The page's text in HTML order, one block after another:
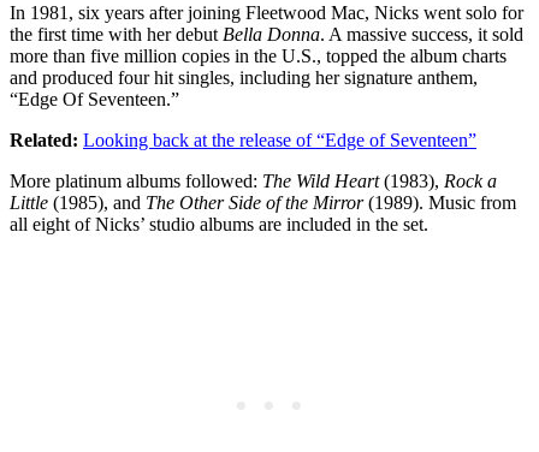
In 1981, six years after joining Fleetwood Mac, Nicks went solo for
the first time with her debut Bella Donna. A massive success, it sold
more than five million copies in the U.S., topped the album charts
and produced four hit singles, including her signature anthem,
“Edge Of Seventeen.”
Related: Looking back at the release of “Edge of Seventeen”
More platinum albums followed: The Wild Heart(1983), Rock a
Little (1985), and The Other Side of the Mirror(1989). Music from
all eight of Nicks’ studio albums are included in the set.